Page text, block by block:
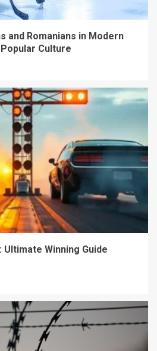
and Romanians in Modern
Culture
Ultimate Winning Guide